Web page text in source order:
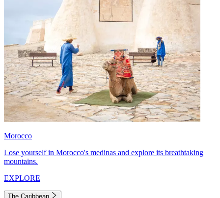
Morocco
Lose yourself in Morocco's medinas and explore its breathtaking
mountains.
EXPLORE
The Caribbean